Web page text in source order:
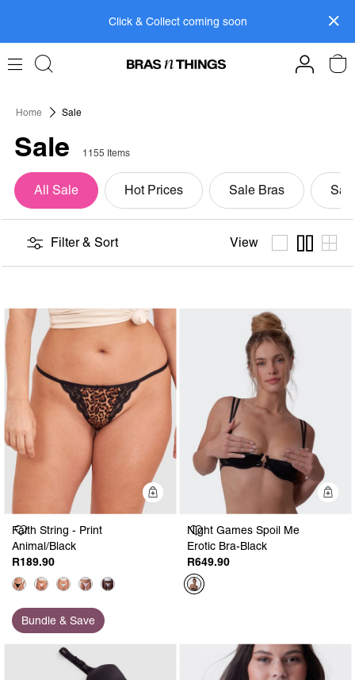
Click & Collect coming soon
Members get FREE shipping within SAF on orders
over R799.Log In>orSign Up>
Home Sale
Sale 1155 Items
All Sale Hot Prices Sale Bras
Filter & Sort View
Faith String - Print
Animal/Black
R189.90
Bundle & Save
Night Games Spoil Me
Erotic Bra-Black
R649.90